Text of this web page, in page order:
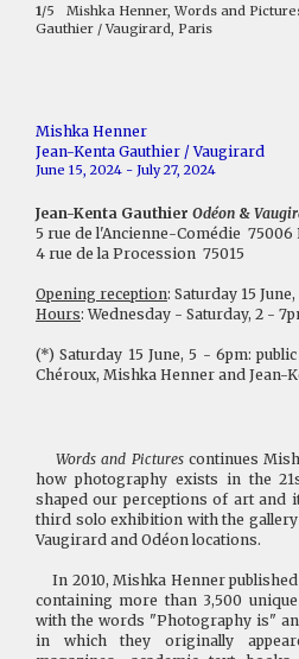
1/5
Mishka Henner, Words and
Gauthier / Vaugirard, Paris
Mishka Henner
Jean-Kenta Gauthier / Vaugirard
June 15, 2024 - July 27, 2024
Jean-Kenta Gauthier Odéon &
5 rue de l'Ancienne-Comédie 75006
4 rue de la Procession 75015
Opening reception: Saturday 15
Hours: Wednesday - Saturday, 2 -
(*) Saturday 15 June, 5 - 6pm:
Chéroux, Mishka Henner and Jean-
Words and Picturescontinues
how photography exists in the
shaped our perceptions of art and
third solo exhibition with the gallery
Vaugirard and Odéon locations.
In 2010, Mishka Henner published
containing more than 3,500
with the words "Photography is"
in which they originally